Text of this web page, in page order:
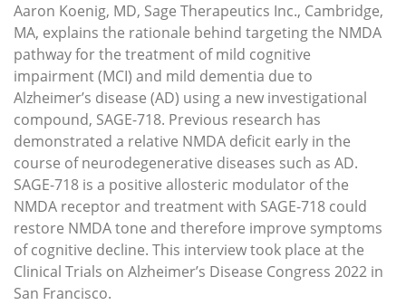
Aaron Koenig, MD, Sage Therapeutics Inc., Cambridge,
MA, explains the rationale behind targeting the NMDA
pathway for the treatment of mild cognitive
impairment (MCI) and mild dementia due to
Alzheimer’s disease (AD) using a new investigational
compound, SAGE-718. Previous research has
demonstrated a relative NMDA deficit early in the
course of neurodegenerative diseases such as AD.
SAGE-718 is a positive allosteric modulator of the
NMDA receptor and treatment with SAGE-718 could
restore NMDA tone and therefore improve symptoms
of cognitive decline. This interview took place at the
Clinical Trials on Alzheimer’s Disease Congress 2022 in
San Francisco.